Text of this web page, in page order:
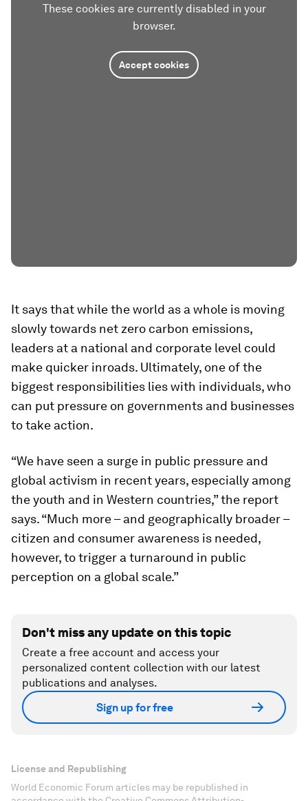
These cookies are currently disabled in your
browser.
Accept cookies
It says that while the world as a whole is moving
slowly towards net zero carbon emissions,
leaders at a national and corporate level could
make quicker inroads. Ultimately, one of the
biggest responsibilities lies with individuals, who
can put pressure on governments and businesses
to take action.
“We have seen a surge in public pressure and
global activism in recent years, especially among
the youth and in Western countries,” the report
says. “Much more – and geographically broader –
citizen and consumer awareness is needed,
however, to trigger a turnaround in public
perception on a global scale.”
Don't miss any update on this topic
Create a free account and access your
personalized content collection with our latest
publications and analyses.
Sign up for free
License and Republishing
World Economic Forum articles may be republished in